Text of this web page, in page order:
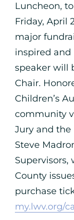
Luncheon,
Friday, April
major
inspired and
speaker will
Chair.
Children’s
community
Jury and the
Steve
County
purchase
my.lwv.org/